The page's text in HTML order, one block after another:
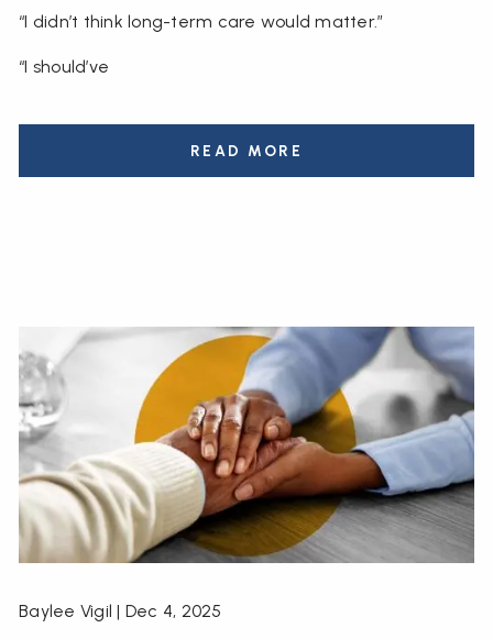
“I didn’t think long-term care would matter.”
“I should’ve
READ MORE
Baylee Vigil | Dec 4, 2025